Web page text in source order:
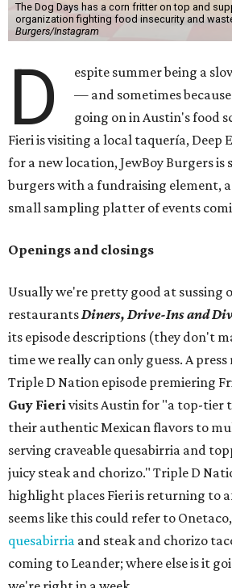
The Dog Days has a corn fritter on top and
organization fighting food insecurity and
Burgers/Instagram
D
espite summer being a
— and sometimes
going on in Austin's food
Fieri is visiting a local taquería, Deep
for a new location, JewBoy Burgers
burgers with a fundraising element,
small sampling platter of events
Openings and closings
Usually we're pretty good at sussing
restaurantsDiners, Drive-Ins and
its episode descriptions (they don't
time we really can only guess. A press
Triple D Nation episode premiering
Guy Fierivisits Austin for "a top-tier
their authentic Mexican flavors to
serving craveable quesabirria and
juicy steak and chorizo." Triple D
highlight places Fieri is returning to
seems like this could refer to
quesabirria and steak and chorizo
coming to Leander; where else is it